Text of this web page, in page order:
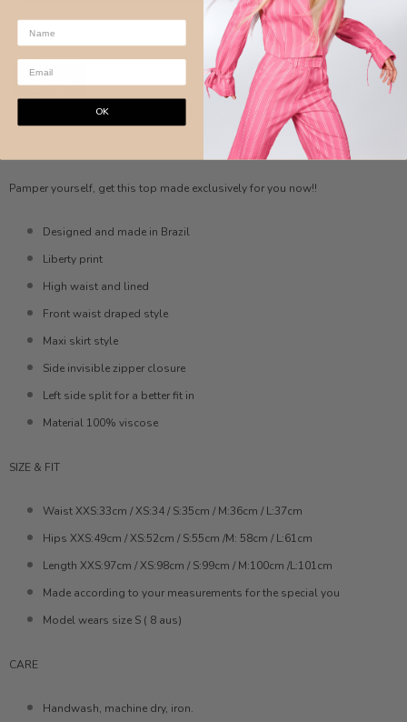
More payment options
Pamper yourself, get this top made exclusively for you now!!
Designed and made in Brazil
Liberty print
High waist and lined
Front waist draped style
Maxi skirt style
Side invisible zipper closure
Left side split for a better fit in
Material 100% viscose
SIZE & FIT
Waist XXS:33cm / XS:34 / S:35cm / M:36cm / L:37cm
Hips XXS:49cm / XS:52cm / S:55cm /M: 58cm / L:61cm
Length XXS:97cm / XS:98cm / S:99cm / M:100cm /L:101cm
Made according to your measurements for the special you
Model wears size S ( 8 aus)
CARE
Handwash, machine dry, iron.
OK